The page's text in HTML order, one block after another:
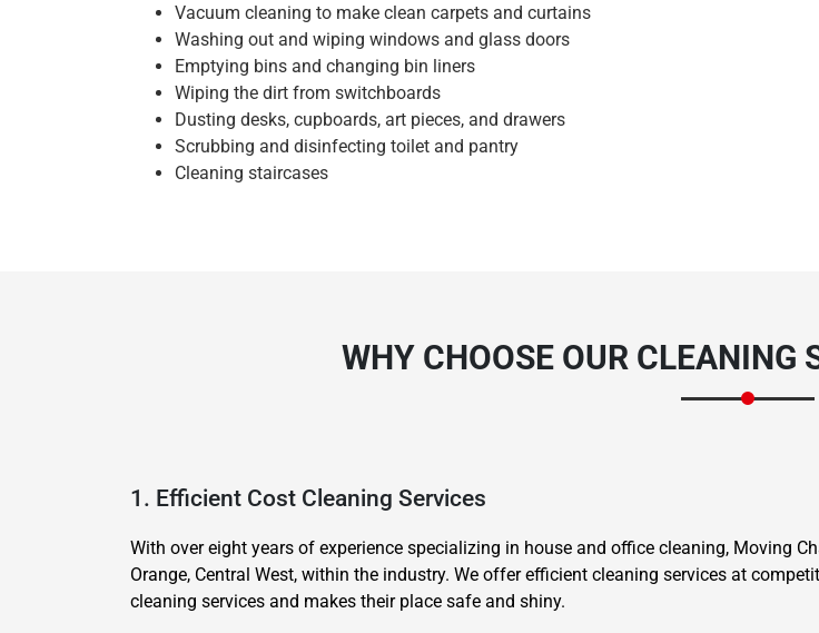
Vacuum cleaning to make clean carpets and curtains
Washing out and wiping windows and glass doors
Emptying bins and changing bin liners
Wiping the dirt from switchboards
Dusting desks, cupboards, art pieces, and drawers
Scrubbing and disinfecting toilet and pantry
Cleaning staircases
WHY CHOOSE OUR CLEANING
1. Efficient Cost Cleaning Services
With over eight years of experience specializing in house and office cleaning, Moving
Orange, Central West, within the industry. We offer efficient cleaning services at
cleaning services and makes their place safe and shiny.